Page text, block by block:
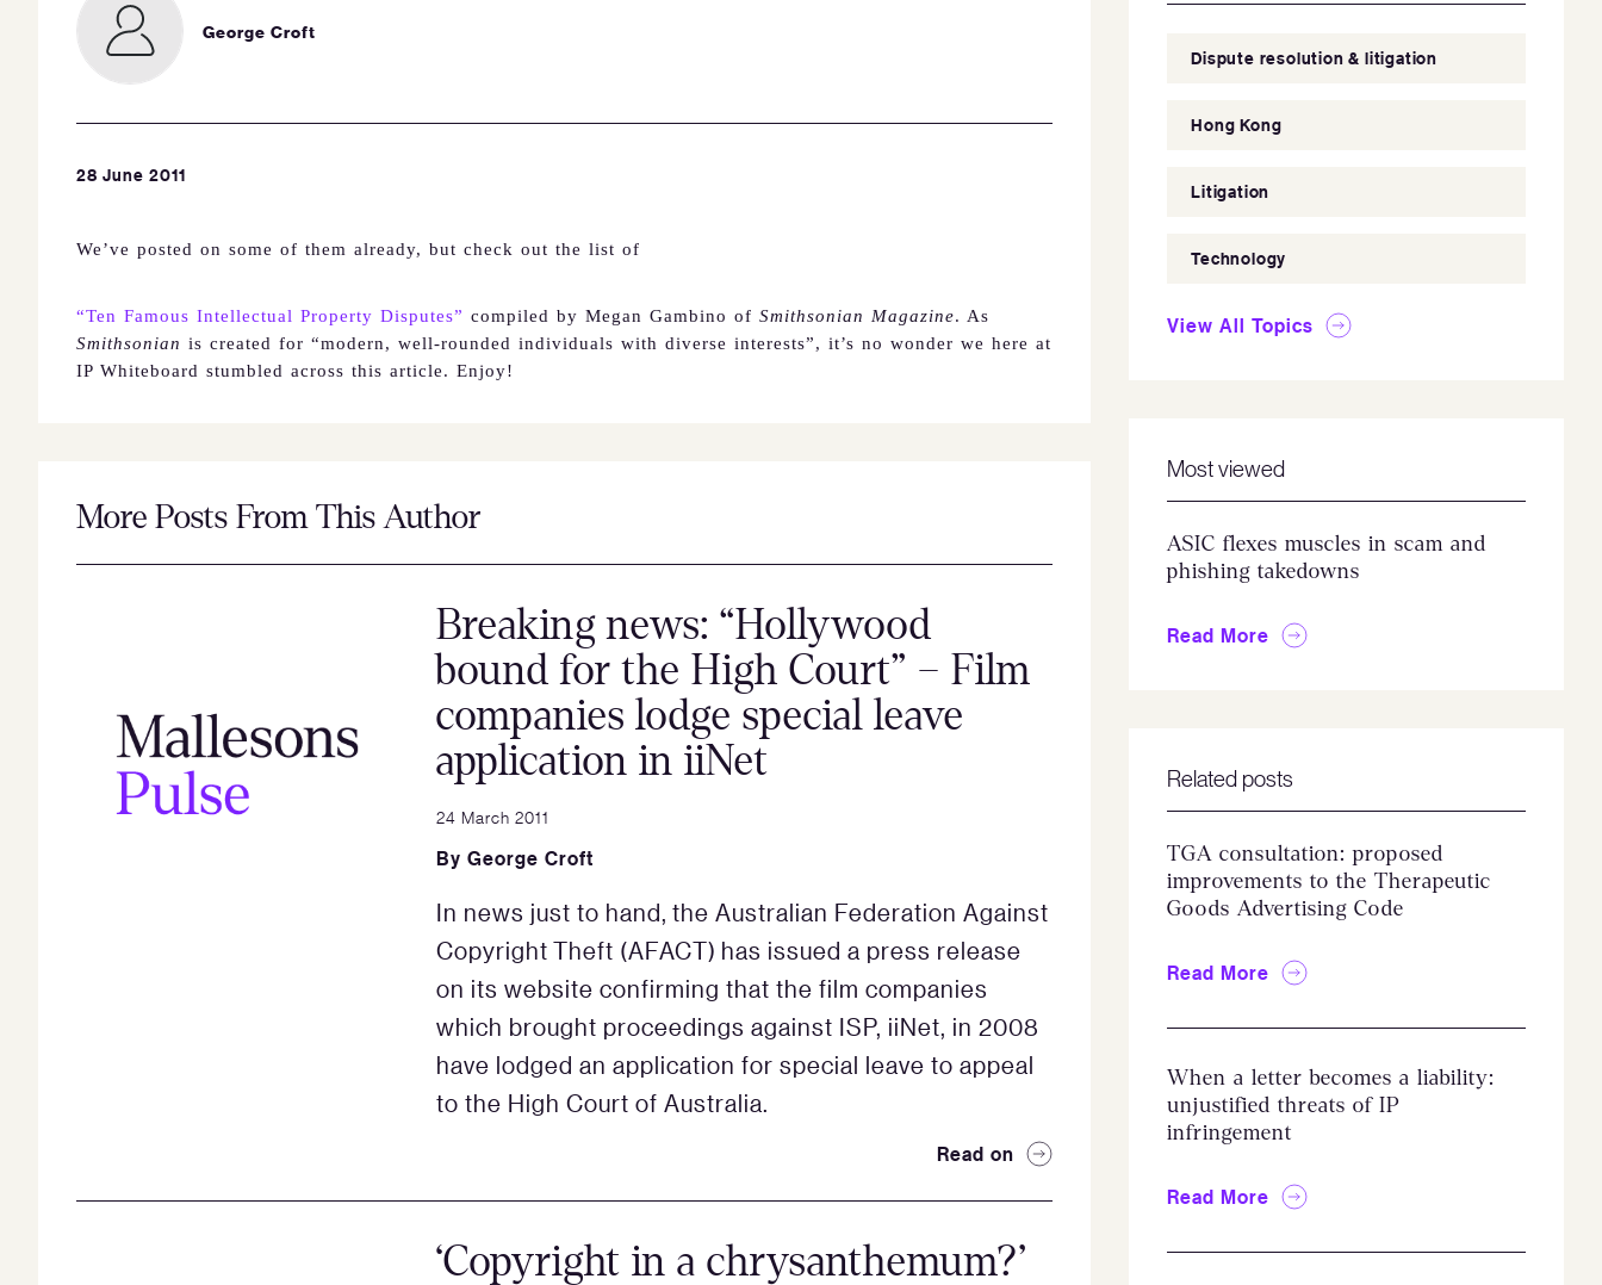
George Croft
28 June 2011
We’ve posted on some of them already, but check out the list of
“Ten Famous Intellectual Property Disputes” compiled by Megan Gambino of Smithsonian Magazine. As
Smithsonian is created for “modern, well-rounded individuals with diverse interests”, it’s no wonder we here at
IP Whiteboard stumbled across this article. Enjoy!
More Posts From This Author
Breaking news: “Hollywood
bound for the High Court” – Film
companies lodge special leave
application in iiNet
24 March 2011
By George Croft
In news just to hand, the Australian Federation Against
Copyright Theft (AFACT) has issued a press release
on its website confirming that the film companies
which brought proceedings against ISP, iiNet, in 2008
have lodged an application for special leave to appeal
to the High Court of Australia.
Read on
‘Copyright in a chrysanthemum?’
Dispute resolution & litigation
Hong Kong
Litigation
Technology
View All Topics
Most viewed
ASIC flexes muscles in scam and
phishing takedowns
Read More
Related posts
TGA consultation: proposed
improvements to the Therapeutic
Goods Advertising Code
Read More
When a letter becomes a liability:
unjustified threats of IP
infringement
Read More